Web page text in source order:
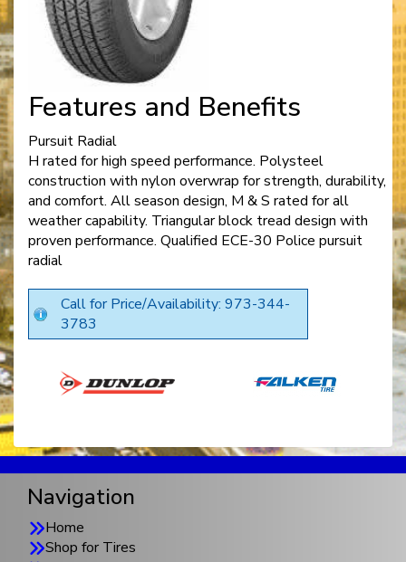
Features and Benefits
Pursuit Radial
H rated for high speed performance. Polysteel
construction with nylon overwrap for strength, durability,
and comfort. All season design, M & S rated for all
weather capability. Triangular block tread design with
proven performance. Qualified ECE-30 Police pursuit
radial
Call for Price/Availability: 973-344-
3783
Navigation
Home
Shop for Tires